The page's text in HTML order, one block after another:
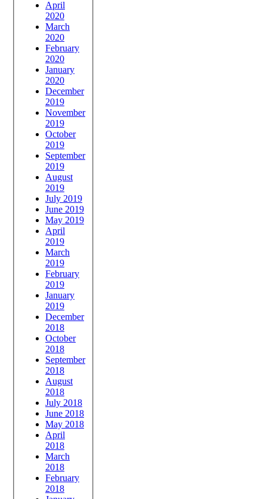
April
2020
March
2020
February
2020
January
2020
December
2019
November
2019
October
2019
September
2019
August
2019
July 2019
June 2019
May 2019
April
2019
March
2019
February
2019
January
2019
December
2018
October
2018
September
2018
August
2018
July 2018
June 2018
May 2018
April
2018
March
2018
February
2018